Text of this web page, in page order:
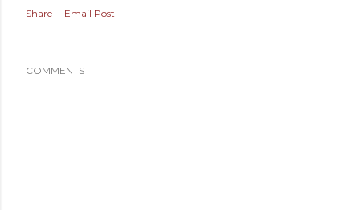
Share Email Post
COMMENTS